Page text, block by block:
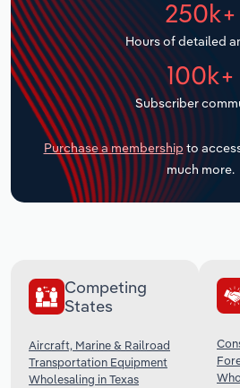
250k+
Hours of detailed
100k+
Subscriber
Purchase a membership to
much more.
Competing
States
Aircraft, Marine & Railroad
Transportation Equipment
Wholesaling in Texas
Transportation and Warehousing
Utilities
Wholesale Trade